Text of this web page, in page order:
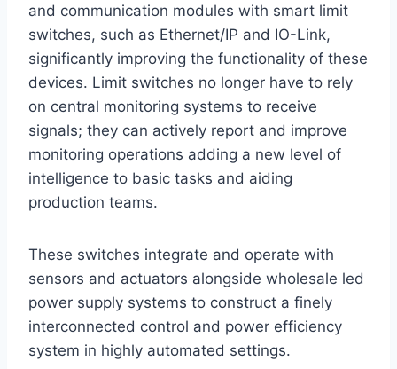
and communication modules with smart limit
switches, such as Ethernet/IP and IO-Link,
significantly improving the functionality of these
devices. Limit switches no longer have to rely
on central monitoring systems to receive
signals; they can actively report and improve
monitoring operations adding a new level of
intelligence to basic tasks and aiding
production teams.
These switches integrate and operate with
sensors and actuators alongside wholesale led
power supply systems to construct a finely
interconnected control and power efficiency
system in highly automated settings.